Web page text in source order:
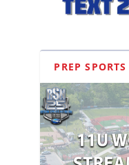
PREP SPORTS